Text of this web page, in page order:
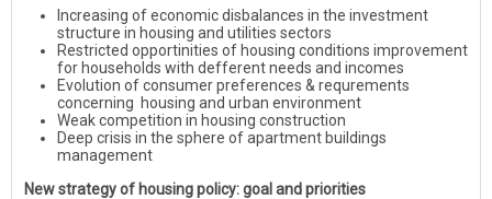
Increasing of economic disbalances in the investment
structure in housing and utilities sectors
Restricted opportinities of housing conditions improvement
for households with defferent needs and incomes
Evolution of consumer preferences & requrements
concerning housing and urban environment
Weak competition in housing construction
Deep crisis in the sphere of apartment buildings
management
New strategy of housing policy: goal and priorities